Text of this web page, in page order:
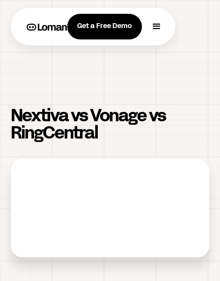
Get a Free Demo
Nextiva vs Vonage vs
RingCentral